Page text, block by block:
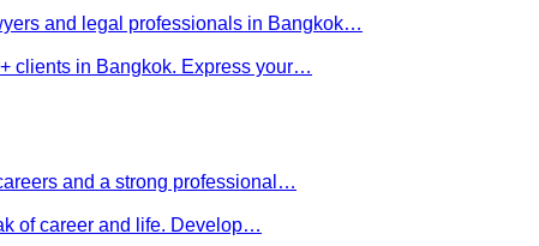
and legal professionals in Bangkok…
clients in Bangkok. Express your…
and a strong professional…
of career and life. Develop…